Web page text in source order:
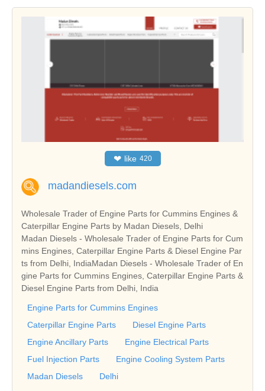
❤ like 420
madandiesels.com
Wholesale Trader of Engine Parts for Cummins Engines &
Caterpillar Engine Parts by Madan Diesels, Delhi
Madan Diesels - Wholesale Trader of Engine Parts for Cum
mins Engines, Caterpillar Engine Parts & Diesel Engine Par
ts from Delhi, IndiaMadan Diesels - Wholesale Trader of En
gine Parts for Cummins Engines, Caterpillar Engine Parts &
Diesel Engine Parts from Delhi, India
Engine Parts for Cummins Engines
Caterpillar Engine Parts
Diesel Engine Parts
Engine Ancillary Parts
Engine Electrical Parts
Fuel Injection Parts
Engine Cooling System Parts
Madan Diesels
Delhi